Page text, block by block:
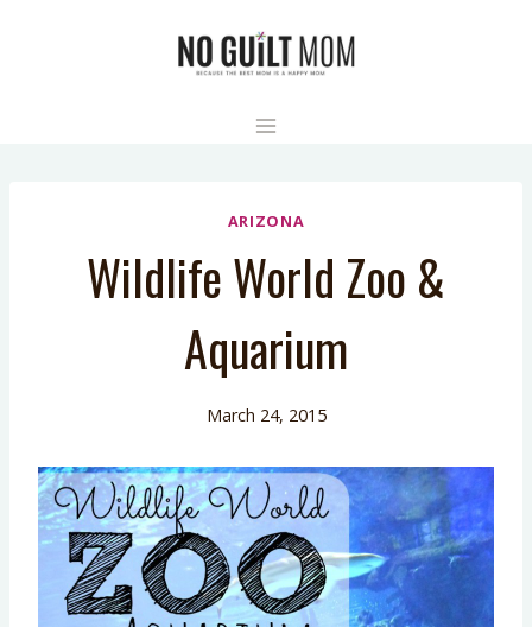
ARIZONA
Wildlife World Zoo &
Aquarium
March 24, 2015